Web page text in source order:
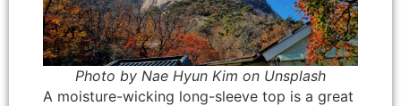
Photo by Nae Hyun Kim on Unsplash
A moisture-wicking long-sleeve top is a great